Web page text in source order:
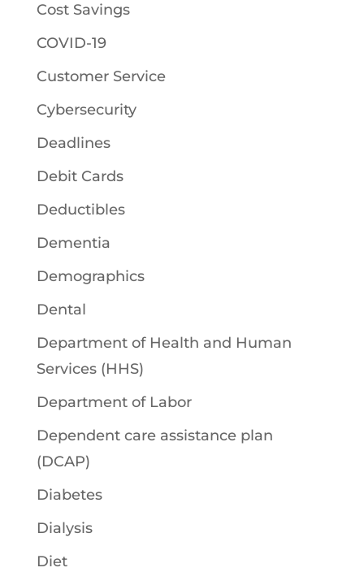
Cost Savings
COVID-19
Customer Service
Cybersecurity
Deadlines
Debit Cards
Deductibles
Dementia
Demographics
Dental
Department of Health and Human
Services (HHS)
Department of Labor
Dependent care assistance plan
(DCAP)
Diabetes
Dialysis
Diet